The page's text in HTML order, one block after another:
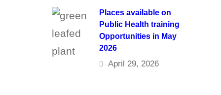
Places available on
Public Health training
Opportunities in May
2026
April 29, 2026